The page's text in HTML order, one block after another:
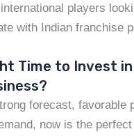
players
with Indian franchise
Time to Invest in
forecast, favorable
now is the